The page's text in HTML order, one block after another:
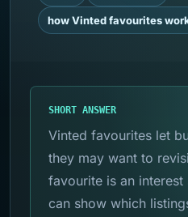
how Vinted favourites
SHORT ANSWER
Vinted favourites let
they may want to
favourite is an
can show which